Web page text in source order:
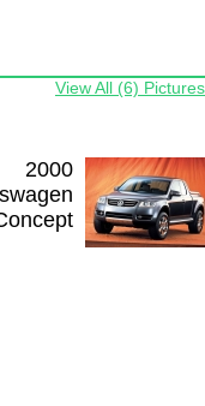
View All (6) Pictures
2000